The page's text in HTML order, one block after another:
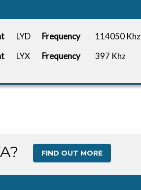
LYD Frequency
114050 Khz
LYX Frequency 397 Khz
FIND OUT MORE